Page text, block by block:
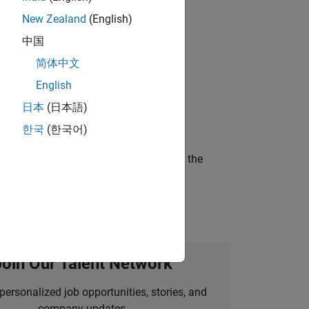
and science?
of a company who is accelerating the
Our Talent Network
job opportunities, stories, and
New Zealand (English)
中国
简体中文
English
日本 (日本語)
한국 (한국어)